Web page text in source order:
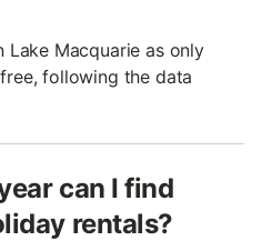
Macquarie as only
following the data
can I find
rentals?